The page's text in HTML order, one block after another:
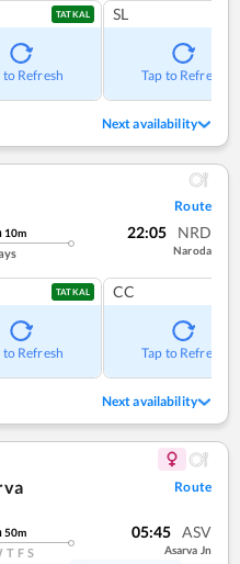
TATKAL
to Refresh
SL
Tap to Refresh
Next availability
Route
10m 22:05 NRD
Naroda
TATKAL
to Refresh
CC
Tap to Refresh
Next availability
Route
50m
T F S
05:45 ASV
Asarva Jn